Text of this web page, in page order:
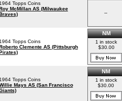
1964 Topps Coins
McMillan AS (Milwaukee
--
1964 Topps Coins
Clemente AS (Pittsburgh
NM
1 in stock
$30.00
1964 Topps Coins
Mays AS (San Francisco
NM
1 in stock
$30.00